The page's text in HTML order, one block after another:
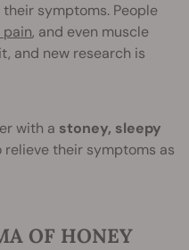
symptoms. People
, and even muscle
and new research is
with a stoney, sleepy
their symptoms as
OF HONEY